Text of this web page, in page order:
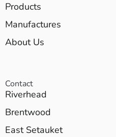
Products
Manufactures
About Us
Contact
Riverhead
Brentwood
East Setauket